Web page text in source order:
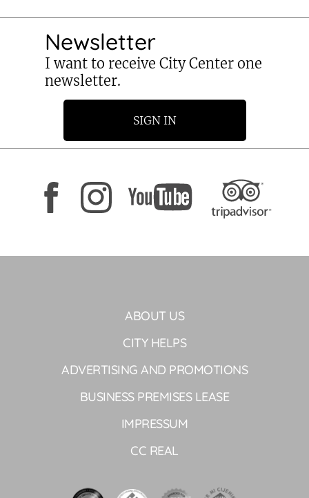
Newsletter
I want to receive City Center one
newsletter.
SIGN IN
ABOUT US
CITY HELPS
ADVERTISING AND PROMOTIONS
BUSINESS PREMISES LEASE
IMPRESSUM
CC REAL